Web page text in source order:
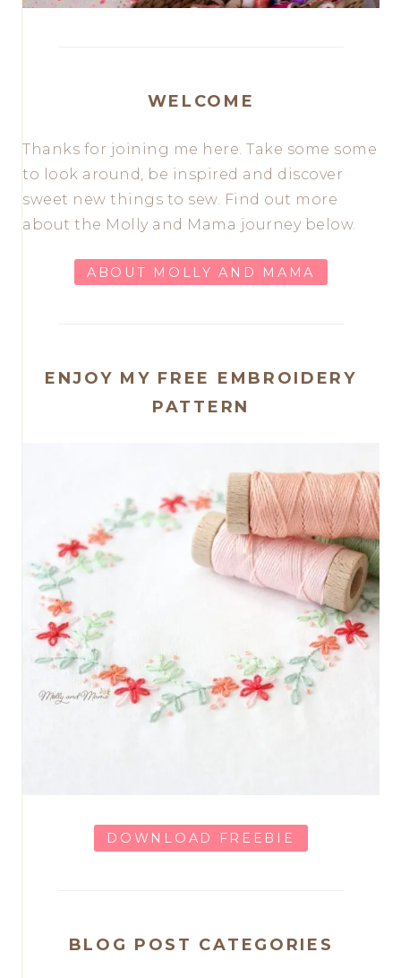
WELCOME
Thanks for joining me here. Take some some
to look around, be inspired and discover
sweet new things to sew. Find out more
about the Molly and Mama journey below.
ABOUT MOLLY AND MAMA
ENJOY MY FREE EMBROIDERY
PATTERN
DOWNLOAD FREEBIE
BLOG POST CATEGORIES